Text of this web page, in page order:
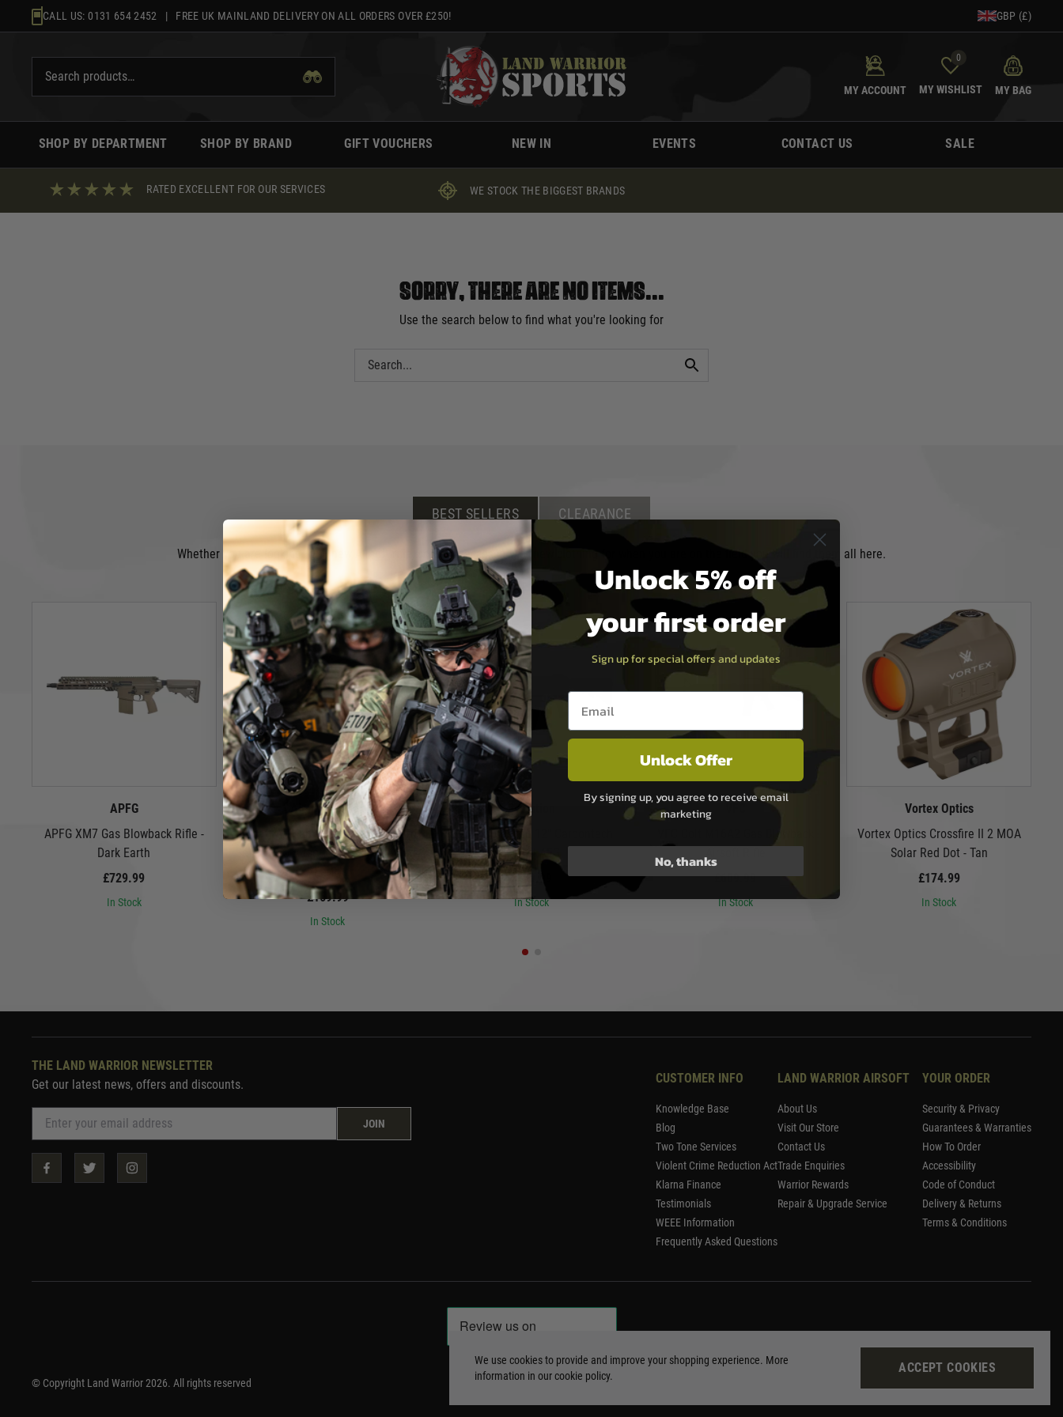
to
CALL US: 0131 654 2452 | FREE UK MAINLAND DELIVERY ON ALL ORDERS OVER £250! GBP (£)
MY ACCOUNT
0
MY WISHLIST MY BAG
SHOP BY DEPARTMENT SHOP BY BRAND GIFT VOUCHERS NEW IN EVENTS CONTACT US SALE
RATED EXCELLENT FOR OUR SERVICES WE STOCK THE BIGGEST BRANDS
Sorry, there are no items...
Use the search below to find what you're looking for
BEST SELLERS CLEARANCE
Whether you are looking for a new Airsoft rifle, scope or accessory, or new clothing for when you are on the field you will find them all here.
APFG
APFG XM7 Gas Blowback Rifle -
Dark Earth
£729.99
In Stock
Airsoft Artisan
Airsoft Artisan 9" Spear Handguard
Set for SIG Airsoft MCX Virtus - Dark
Earth
£169.99
In Stock
Evolution
Evolution Recon 12” Carbontech
Airsoft AEG
£159.99
In Stock
VFC Colt M16A2 Gas Blowback
£609.99
In Stock
Vortex Optics
Vortex Optics Crossfire II 2 MOA
Solar Red Dot - Tan
£174.99
In Stock
THE LAND WARRIOR NEWSLETTER
Get our latest news, offers and discounts.
JOIN
CUSTOMER INFO
Knowledge Base
Blog
Two Tone Services
Violent Crime Reduction Act
Klarna Finance
Testimonials
WEEE Information
Frequently Asked Questions
LAND WARRIOR AIRSOFT
About Us
Visit Our Store
Contact Us
Trade Enquiries
Warrior Rewards
Repair & Upgrade Service
YOUR ORDER
Security & Privacy
Guarantees & Warranties
How To Order
Accessibility
Code of Conduct
Delivery & Returns
Terms & Conditions
© Copyright Land Warrior 2026. All rights reserved
We use cookies to provide and improve your shopping experience. More
information in ourcookie policy.
ACCEPT COOKIES
Unlock 5% off
your first order
Sign up for special offers and updates
Email entry box
Unlock Offer
By signing up, you agree to receive email
marketing
No, thanks